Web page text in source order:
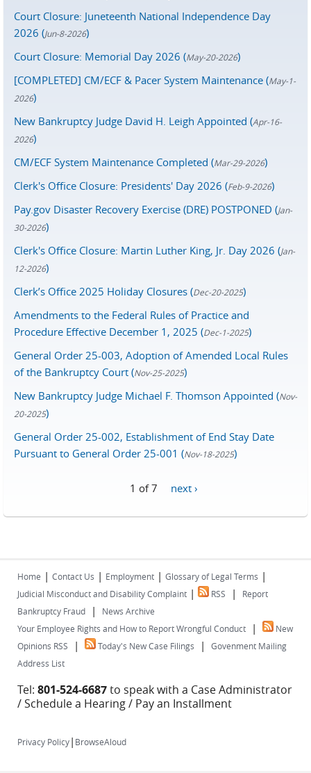
Court Closure: Juneteenth National Independence Day
2026 (Jun-8-2026)
Court Closure: Memorial Day 2026 (May-20-2026)
[COMPLETED] CM/ECF & Pacer System Maintenance (May-1-
2026)
New Bankruptcy Judge David H. Leigh Appointed (Apr-16-
2026)
CM/ECF System Maintenance Completed (Mar-29-2026)
Clerk's Office Closure: Presidents' Day 2026 (Feb-9-2026)
Pay.gov Disaster Recovery Exercise (DRE) POSTPONED (Jan-
30-2026)
Clerk's Office Closure: Martin Luther King, Jr. Day 2026 (Jan-
12-2026)
Clerk’s Office 2025 Holiday Closures (Dec-20-2025)
Amendments to the Federal Rules of Practice and
Procedure Effective December 1, 2025 (Dec-1-2025)
General Order 25-003, Adoption of Amended Local Rules
of the Bankruptcy Court (Nov-25-2025)
New Bankruptcy Judge Michael F. Thomson Appointed (Nov-
20-2025)
General Order 25-002, Establishment of End Stay Date
Pursuant to General Order 25-001 (Nov-18-2025)
1 of 7 next ›
Home | Contact Us | Employment | Glossary of Legal Terms |
Judicial Misconduct and Disability Complaint | RSS |
Report
Bankruptcy Fraud
|
News Archive
Your Employee Rights and How to Report Wrongful Conduct
|
New
Opinions RSS
| Today's New Case Filings |
Govenment Mailing
Address List
Tel: 801-524-6687to speak with a Case Administrator
/ Schedule a Hearing / Pay an Installment
Privacy Policy| BrowseAloud